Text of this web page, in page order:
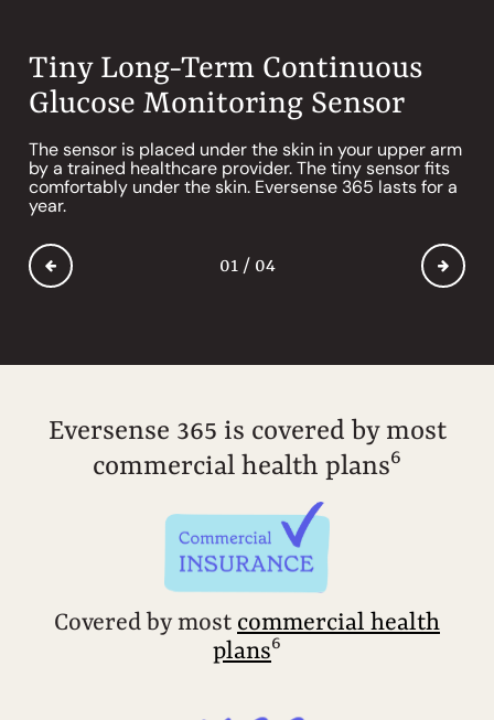
Tiny Long-Term Continuous
Glucose Monitoring Sensor
The sensor is placed under the skin in your upper arm
by a trained healthcare provider. The tiny sensor fits
comfortably under the skin. Eversense 365 lasts for a
year.
01 / 04
Removable* Smart CGM
Transmitter
Take naked showers again. The removable*
transmitter can go right back on after you’ve taken it
off, and you won’t need a new CGM.
Gentle CGM Adhesive
Our mild, silicone-based adhesives are changed daily
reactions.5
Mobile App for Glucose
Tracking & Alerts*
The Eversense app receives and displays your
glucose data in simple charts and graphs to help you
make informed decisions on the go. Compatible with
Android
01 / 04
Eversense 365 is covered by most
commercial health plans6
Covered by most commercial health
plans6